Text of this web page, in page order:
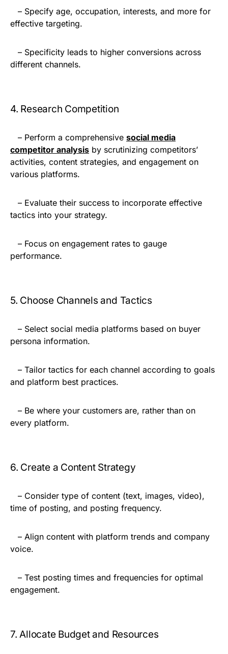
– Specify age, occupation, interests, and more for
effective targeting.
– Specificity leads to higher conversions across
different channels.
4. Research Competition
– Perform a comprehensive social media
competitor analysis by scrutinizing competitors’
activities, content strategies, and engagement on
various platforms.
– Evaluate their success to incorporate effective
tactics into your strategy.
– Focus on engagement rates to gauge
performance.
5. Choose Channels and Tactics
– Select social media platforms based on buyer
persona information.
– Tailor tactics for each channel according to goals
and platform best practices.
– Be where your customers are, rather than on
every platform.
6. Create a Content Strategy
– Consider type of content (text, images, video),
time of posting, and posting frequency.
– Align content with platform trends and company
voice.
– Test posting times and frequencies for optimal
engagement.
7. Allocate Budget and Resources